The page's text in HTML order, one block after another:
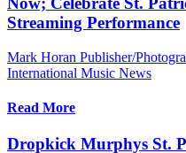
Streaming Performance
Mark Horan Publisher/
International Music News
Read More
Dropkick Murphys St.